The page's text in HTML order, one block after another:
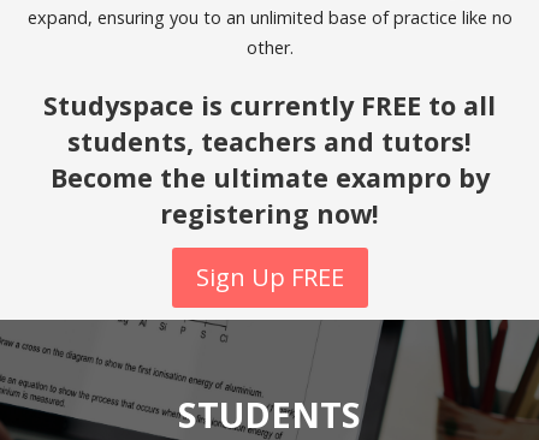
expand, ensuring you to an unlimited base of practice like no
other.
Studyspace is currently FREE to all
students, teachers and tutors!
Become the ultimate exampro by
registering now!
Sign Up FREE
STUDENTS